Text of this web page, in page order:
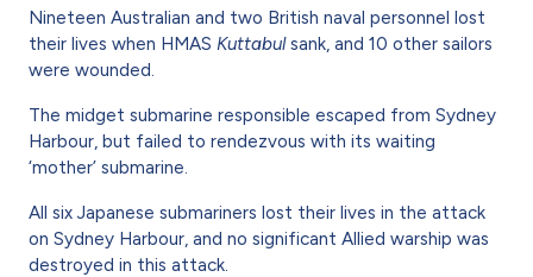
Nineteen Australian and two British naval personnel lost
their lives when HMAS Kuttabulsank, and 10 other sailors
were wounded.
The midget submarine responsible escaped from Sydney
Harbour, but failed to rendezvous with its waiting
‘mother’ submarine.
All six Japanese submariners lost their lives in the attack
on Sydney Harbour, and no significant Allied warship was
destroyed in this attack.